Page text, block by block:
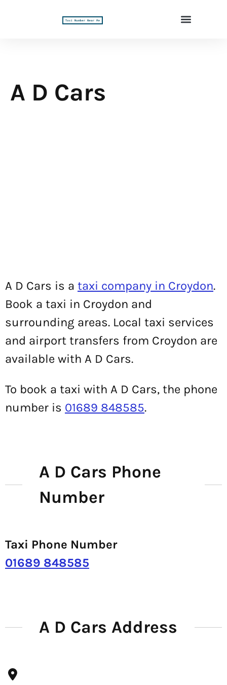
A D Cars
A D Cars is a taxi company in Croydon.
Book a taxi in Croydon and
surrounding areas. Local taxi services
and airport transfers from Croydon are
available with A D Cars.
To book a taxi with A D Cars, the phone
number is 01689 848585.
A D Cars Phone
Number
Taxi Phone Number
01689 848585
A D Cars Address